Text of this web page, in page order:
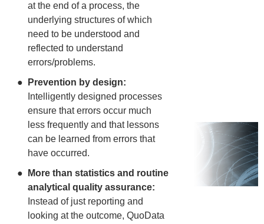
at the end of a process, the
underlying structures of which
need to be understood and
reflected to understand
errors/problems.
Prevention by design:
Intelligently designed processes
ensure that errors occur much
less frequently and that lessons
can be learned from errors that
have occurred.
More than statistics and routine
analytical quality assurance:
Instead of just reporting and
looking at the outcome, QuoData